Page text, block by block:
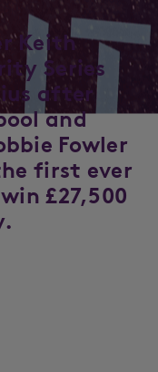
Keith
Series
after
and
Fowler
first ever
£27,500